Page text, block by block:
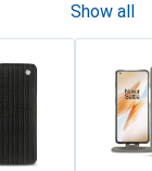
Show all